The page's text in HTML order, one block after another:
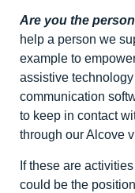
Are you the
help a person we
example to
assistive
communication
to keep in contact
through our Alcove
If these are
could be the